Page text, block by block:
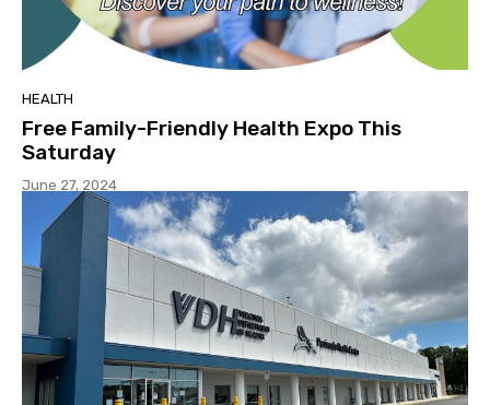
HEALTH
Free Family-Friendly Health Expo This
Saturday
June 27, 2024